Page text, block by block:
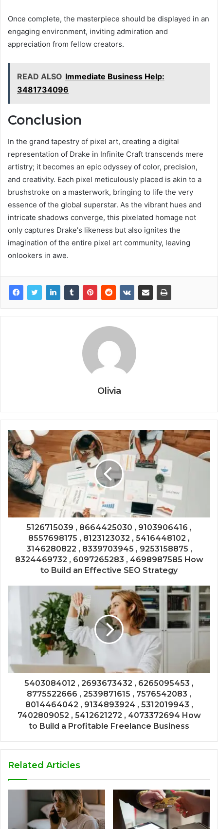
Once complete, the masterpiece should be displayed in an
engaging environment, inviting admiration and
appreciation from fellow creators.
READ ALSO Immediate Business Help:
3481734096
Conclusion
In the grand tapestry of pixel art, creating a digital
representation of Drake in Infinite Craft transcends mere
artistry; it becomes an epic odyssey of color, precision,
and creativity. Each pixel meticulously placed is akin to a
brushstroke on a masterwork, bringing to life the very
essence of the global superstar. As the vibrant hues and
intricate shadows converge, this pixelated homage not
only captures Drake's likeness but also ignites the
imagination of the entire pixel art community, leaving
onlookers in awe.
Olivia
5126715039 , 8664425030 , 9103906416 ,
8557698175 , 8123123032 , 5416448102 ,
3146280822 , 8339703945 , 9253158875 ,
8324469732 , 6097265283 , 4698987585 How
to Build an Effective SEO Strategy
5403084012 , 2693673432 , 6265095453 ,
8775522666 , 2539871615 , 7576542083 ,
8014464042 , 9134893924 , 5312019943 ,
7402809052 , 5412621272 , 4073372694 How
to Build a Profitable Freelance Business
Related Articles